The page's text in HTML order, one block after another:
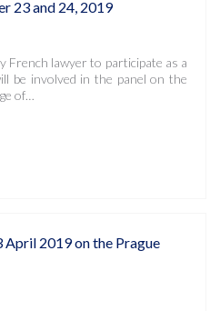
23 and 24, 2019
French lawyer to participate as a
be involved in the panel on the
of…
2019 on the Prague